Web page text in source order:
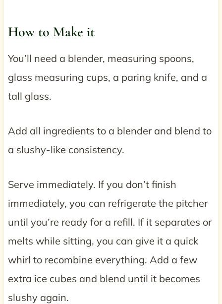
How to Make it
You’ll need a blender, measuring spoons,
glass measuring cups, a paring knife, and a
tall glass.
Add all ingredients to a blender and blend to
a slushy-like consistency.
Serve immediately. If you don’t finish
immediately, you can refrigerate the pitcher
until you’re ready for a refill. If it separates or
melts while sitting, you can give it a quick
whirl to recombine everything. Add a few
extra ice cubes and blend until it becomes
slushy again.